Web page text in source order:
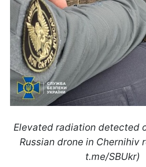
Elevated radiation detected
Russian drone in Chernihiv
t.me/SBUkr)